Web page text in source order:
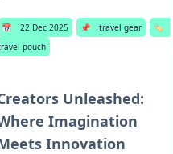
📅 22 Dec 2025 📌 travel gear
🏷️
pouch
Unleashed:
Imagination
Innovation